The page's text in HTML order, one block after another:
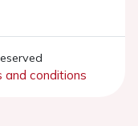
and conditions